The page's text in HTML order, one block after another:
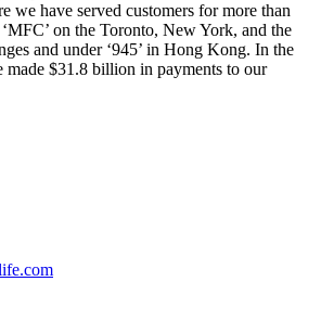
we have served customers for more than
on the Toronto, New York, and the
and under ‘945’ in Hong Kong. In the
made $31.8 billion in payments to our